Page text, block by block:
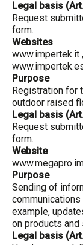
Legal basis
Request
form.
Websites
www.impertek.it ,
Purpose
Registration for
outdoor raised
Legal basis
Request
form.
Website
Purpose
Sending of
example,
on products and
Legal basis